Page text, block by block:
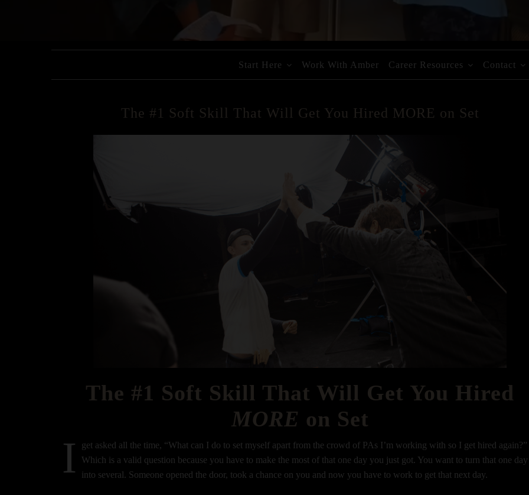
Start Here Work With Amber Career Resources Contact
The #1 Soft Skill That Will Get You Hired MORE on Set
The #1 Soft Skill That Will Get You Hired
MORE on Set
I
get asked all the time, “What can I do to set myself apart from the crowd of PAs I’m working with so I get hired again?”
Which is a valid question because you have to make the most of that one day you just got. You want to turn that one day
into several. Someone opened the door, took a chance on you and now you have to work to get that next day.